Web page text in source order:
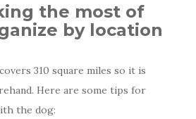
the most of
by location
310 square miles so it is
Here are some tips for
the dog: